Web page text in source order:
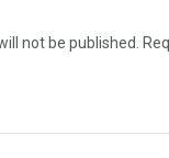
not be published.